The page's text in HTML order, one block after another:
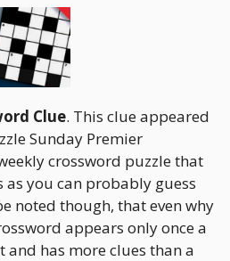
Clue. This clue appeared
Sunday Premier
crossword puzzle that
as you can probably guess
noted though, that even why
appears only once a
and has more clues than a